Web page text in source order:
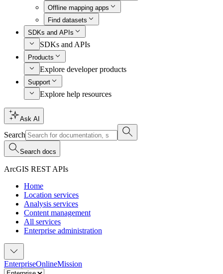
Offline mapping apps
Find datasets
SDKs and APIs
SDKs and APIs
Products
Explore developer products
Support
Explore help resources
Ask AI
Search
Search docs
ArcGIS REST APIs
Home
Location services
Analysis services
Content management
All services
Enterprise administration
EnterpriseOnlineMission